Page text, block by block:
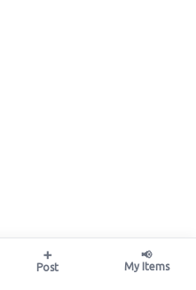
➕
Post
📢
My Items